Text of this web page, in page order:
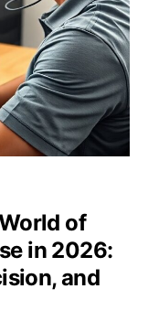
of
in 2026:
and